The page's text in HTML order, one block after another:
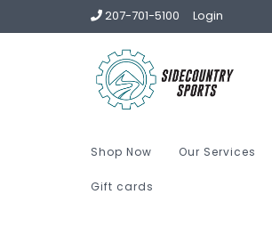
207-701-5100 Login
Shop Now Our Services
Gift cards